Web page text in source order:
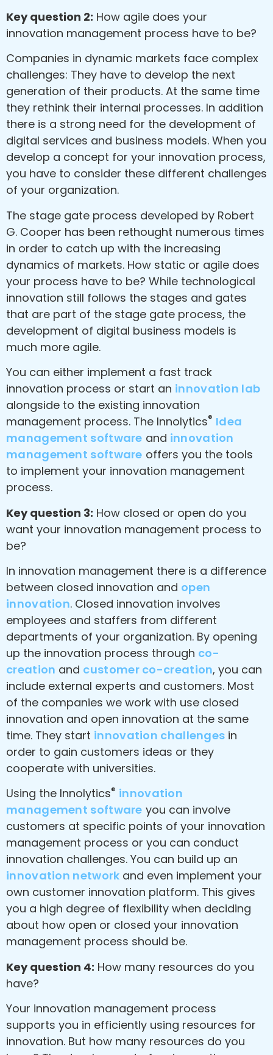
Key question 2: How agile does your
innovation management process have to be?
Companies in dynamic markets face complex
challenges: They have to develop the next
generation of their products. At the same time
they rethink their internal processes. In addition
there is a strong need for the development of
digital services and business models. When you
develop a concept for your innovation process,
you have to consider these different challenges
of your organization.
The stage gate process developed by Robert
G. Cooper has been rethought numerous times
in order to catch up with the increasing
dynamics of markets. How static or agile does
your process have to be? While technological
innovation still follows the stages and gates
that are part of the stage gate process, the
development of digital business models is
much more agile.
You can either implement a fast track
innovation process or start an innovation lab
alongside to the existing innovation
management process. The Innolytics® Idea
management software and innovation
management software offers you the tools
to implement your innovation management
process.
Key question 3: How closed or open do you
want your innovation management process to
be?
In innovation management there is a difference
between closed innovation and open
innovation. Closed innovation involves
employees and staffers from different
departments of your organization. By opening
up the innovation process through co-
creation and customer co-creation, you can
include external experts and customers. Most
of the companies we work with use closed
innovation and open innovation at the same
time. They start innovation challenges in
order to gain customers ideas or they
cooperate with universities.
Using the Innolytics® innovation
management software you can involve
customers at specific points of your innovation
management process or you can conduct
innovation challenges. You can build up an
innovation network and even implement your
own customer innovation platform. This gives
you a high degree of flexibility when deciding
about how open or closed your innovation
management process should be.
Key question 4: How many resources do you
have?
Your innovation management process
supports you in efficiently using resources for
innovation. But how many resources do you